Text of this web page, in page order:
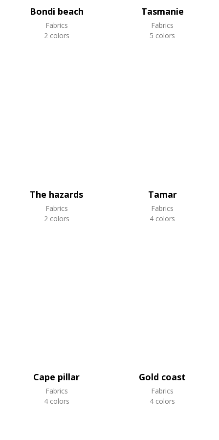
Bondi beach
Fabrics
2 colors
Tasmanie
Fabrics
5 colors
The hazards
Fabrics
2 colors
Tamar
Fabrics
4 colors
Cape pillar
Fabrics
4 colors
Gold coast
Fabrics
4 colors